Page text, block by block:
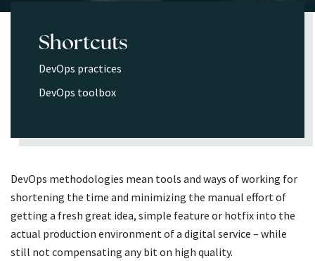
DevOps methodologies mean tools and ways of working for
shortening the time and minimizing the manual effort of
getting a fresh great idea, simple feature or hotfix into the
actual production environment of a digital service – while
still not compensating any bit on high quality.
Shortcuts
DevOps practices
DevOps toolbox